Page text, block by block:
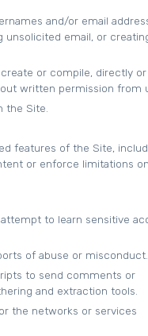
and/or email
email, or
or compile, directly or
written permission from
the Site.
features of the Site,
or enforce limitations
to learn sensitive
of abuse or misconduct.
to send comments or
and extraction tools.
the networks or services